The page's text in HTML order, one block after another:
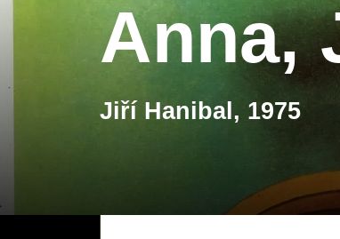
Anna,
Jiří Hanibal, 1975